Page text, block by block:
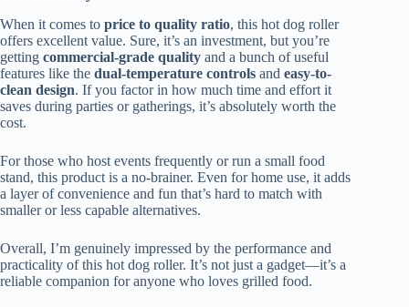
When it comes to price to quality ratio, this hot dog roller
offers excellent value. Sure, it’s an investment, but you’re
getting commercial-grade quality and a bunch of useful
features like the dual-temperature controls and easy-to-
clean design. If you factor in how much time and effort it
saves during parties or gatherings, it’s absolutely worth the
cost.
For those who host events frequently or run a small food
stand, this product is a no-brainer. Even for home use, it adds
a layer of convenience and fun that’s hard to match with
smaller or less capable alternatives.
Overall, I’m genuinely impressed by the performance and
practicality of this hot dog roller. It’s not just a gadget—it’s a
reliable companion for anyone who loves grilled food.